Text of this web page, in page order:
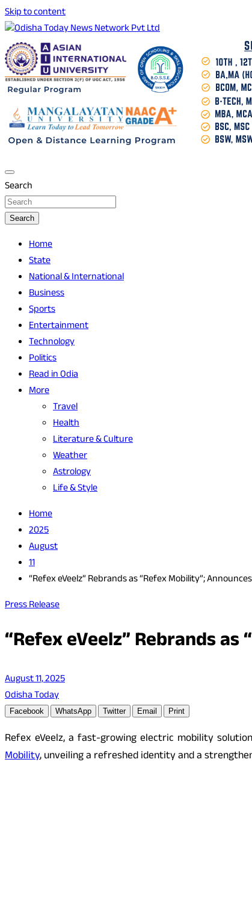
Skip to content
Odisha Today News Network Pvt Ltd
Breaking News | Odisha News | India News | World
Search
Search
Home
State
National & International
Business
Sports
Entertainment
Technology
Politics
Read in Odia
More
Travel
Health
Literature & Culture
Weather
Astrology
Life & Style
Home
2025
August
11
“Refex eVeelz” Rebrands as “Refex Mobility”;
Press Release
“Refex eVeelz” Rebrands
August 11, 2025
Odisha Today
Facebook WhatsApp Twitter Email Print
Refex eVeelz, a fast-growing electric mobility
Mobility, unveiling a refreshed identity and a